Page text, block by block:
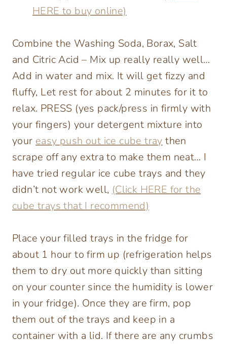
HERE to buy online)
Combine the Washing Soda, Borax, Salt
and Citric Acid – Mix up really really well…
Add in water and mix. It will get fizzy and
fluffy, Let rest for about 2 minutes for it to
relax. PRESS (yes pack/press in firmly with
your fingers) your detergent mixture into
your easy push out ice cube tray then
scrape off any extra to make them neat… I
have tried regular ice cube trays and they
didn’t not work well, (Click HERE for the
cube trays that I recommend)
Place your filled trays in the fridge for
about 1 hour to firm up (refrigeration helps
them to dry out more quickly than sitting
on your counter since the humidity is lower
in your fridge). Once they are firm, pop
them out of the trays and keep in a
container with a lid. If there are any crumbs